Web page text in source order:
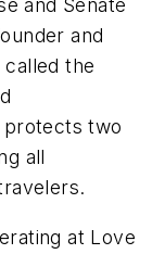
and Senate
and
the
protects two
all
at Love